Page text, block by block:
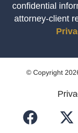
confidential
attorney-client
© Copyright